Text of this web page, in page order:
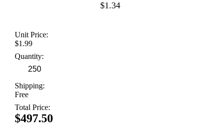
$1.34
Unit Price:
$1.99
Quantity:
Shipping:
Free
Total Price:
$497.50